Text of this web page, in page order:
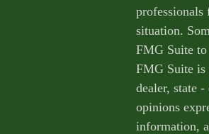
situation.
FMG Suite
FMG Suite is
dealer, state
opinions
information,